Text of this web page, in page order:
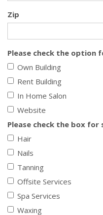
Zip
Please check the option
Own Building
Rent Building
In Home Salon
Website
Please check the box for
Hair
Nails
Tanning
Offsite Services
Spa Services
Waxing